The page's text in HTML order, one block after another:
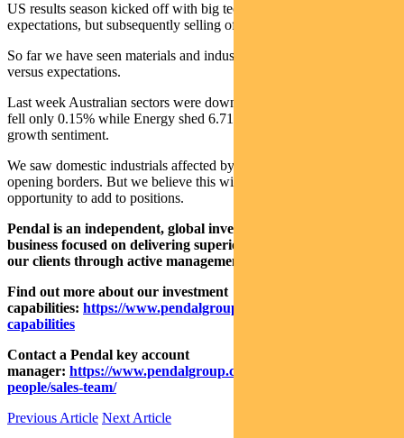
US results season kicked off with big tech broadly in line with high
expectations, but subsequently selling off.
So far we have seen materials and industrial earnings perform best
versus expectations.
Last week Australian sectors were down across the board. Staples
fell only 0.15% while Energy shed 6.71% as a proxy for global
growth sentiment.
We saw domestic industrials affected by a further delay in re-
opening borders. But we believe this will be short-lived and an
opportunity to add to positions.
Pendal is an independent, global investment management
business focused on delivering superior investment returns for
our clients through active management.
Find out more about our investment
capabilities: https://www.pendalgroup.com/about/investment-
capabilities
Contact a Pendal key account
manager: https://www.pendalgroup.com/about/our-
people/sales-team/
Previous Article Next Article